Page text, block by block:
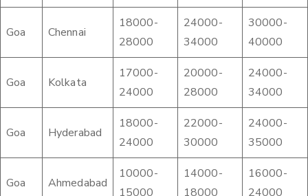
Goa Chennai
18000-
28000
24000-
34000
30000-
40000
Goa Kolkata
17000-
24000
20000-
28000
24000-
34000
Goa Hyderabad
18000-
24000
22000-
30000
24000-
35000
Goa Ahmedabad
10000-
15000
14000-
18000
16000-
24000